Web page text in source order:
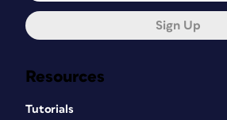
Resources
Tutorials
Sign Up